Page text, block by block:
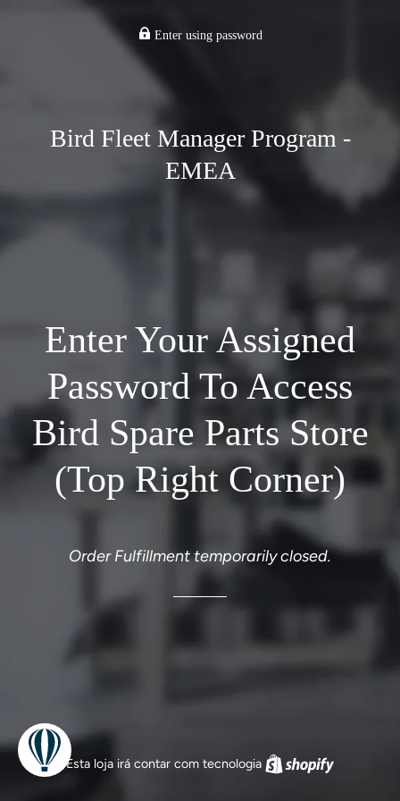
Enter using password
Bird Fleet Manager Program -
EMEA
Enter Your Assigned
Password To Access
Bird Spare Parts Store
(Top Right Corner)
Order Fulfillment temporarily closed.
Esta loja irá contar com tecnologia